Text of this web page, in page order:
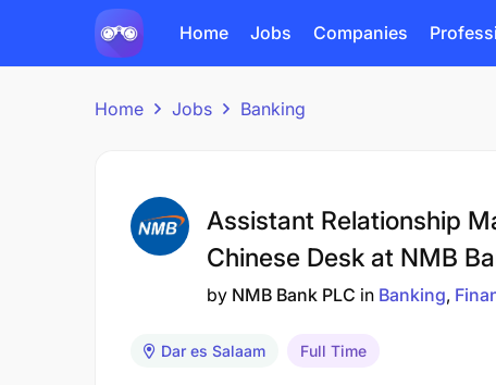
Home Jobs Companies
Home Jobs Banking
Assistant Relationship
Chinese Desk at NMB
by NMB Bank PLC in Banking
Dar es Salaam Full Time